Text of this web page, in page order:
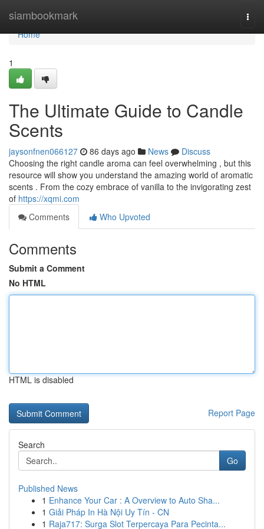
siambookmark
Home
Home
1
The Ultimate Guide to Candle
Scents
jaysonfnen066127 86 days ago News
Discuss
Choosing the right candle aroma can feel overwhelming , but this
resource will show you understand the amazing world of aromatic
scents . From the cozy embrace of vanilla to the invigorating zest
of https://xqmi.com
Comments
Who Upvoted
Comments
Submit a Comment
No HTML
HTML is disabled
Report Page
Search
Go
Published News
1 Enhance Your Car : A Overview to Auto Sha...
1 Giải Pháp In Hà Nội Uy Tín - CN
1 Raja717: Surga Slot Terpercaya Para Pecinta...